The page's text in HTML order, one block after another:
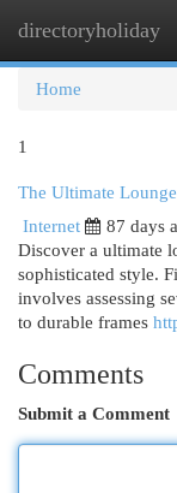
directoryholiday
Home
1
The Ultimate
Internet
87 days
Discover a ultimate
sophisticated style.
involves assessing
to durable frames
Comments
Submit a Comment